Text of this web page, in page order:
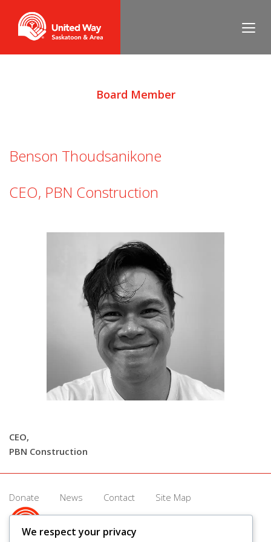
Board Member
Benson Thoudsanikone
CEO, PBN Construction
CEO,
PBN Construction
Donate News Contact Site Map
We respect your privacy